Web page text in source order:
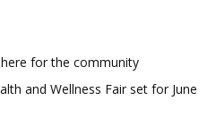
for the community
and Wellness Fair set for June